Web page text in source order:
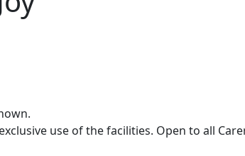
use of the facilities. Open to all